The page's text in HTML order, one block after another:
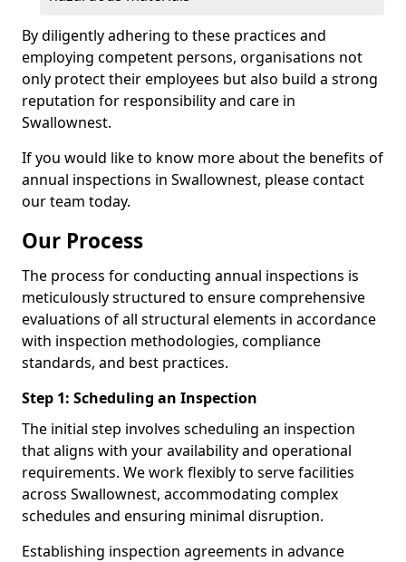
By diligently adhering to these practices and
employing competent persons, organisations not
only protect their employees but also build a strong
reputation for responsibility and care in
Swallownest.
If you would like to know more about the benefits of
annual inspections in Swallownest, please contact
our team today.
Our Process
The process for conducting annual inspections is
meticulously structured to ensure comprehensive
evaluations of all structural elements in accordance
with inspection methodologies, compliance
standards, and best practices.
Step 1: Scheduling an Inspection
The initial step involves scheduling an inspection
that aligns with your availability and operational
requirements. We work flexibly to serve facilities
across Swallownest, accommodating complex
schedules and ensuring minimal disruption.
Establishing inspection agreements in advance